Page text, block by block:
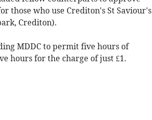
those who use Crediton's St Saviour's
Crediton).
MDDC to permit five hours of
hours for the charge of just £1.